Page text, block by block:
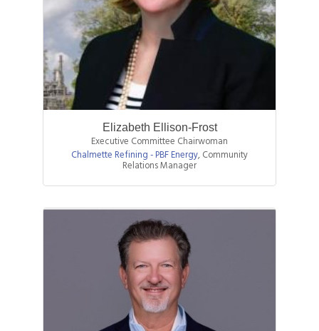
Elizabeth Ellison-Frost
Executive Committee Chairwoman
Chalmette Refining - PBF Energy, Community
Relations Manager